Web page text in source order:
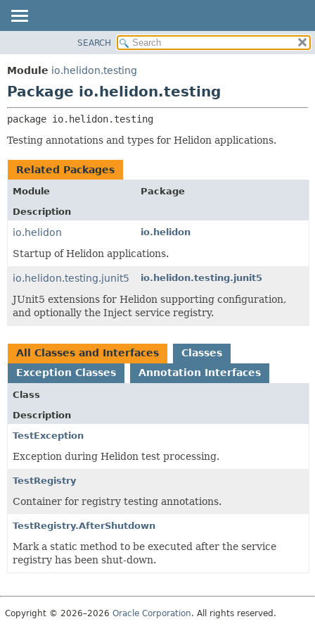
MODULE
PACKAGE
USE
TREE
DEPRECATED
INDEX
CLASSES AND INTERFACES
SEARCH
Module io.helidon.testing
Package io.helidon.testing
package io.helidon.testing
Testing annotations and types for Helidon applications.
Related Packages
Module
Package
Description
io.helidon io.helidon
Startup of Helidon applications.
io.helidon.testing.junit5 io.helidon.testing.junit5
JUnit5 extensions for Helidon supporting configuration,
and optionally the Inject service registry.
All Classes and Interfaces
Classes
Exception Classes
Annotation Interfaces
Class
Description
TestException
Exception during Helidon test processing.
TestRegistry
Container for registry testing annotations.
TestRegistry.AfterShutdown
Mark a static method to be executed after the service
registry has been shut-down.
Copyright © 2026–2026 Oracle Corporation. All rights reserved.